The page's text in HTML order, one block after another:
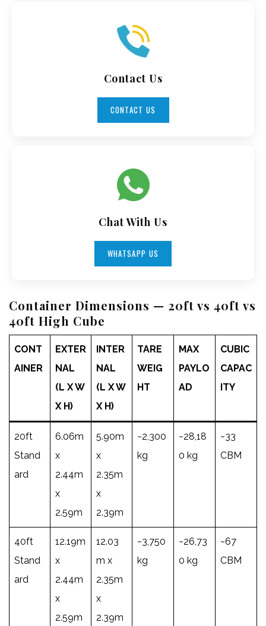
Contact Us
CONTACT US
Chat With Us
WHATSAPP US
Container Dimensions — 20ft vs 40ft vs
40ft High Cube
CONT
AINER
EXTER
NAL
(L X W
X H)
INTER
NAL
(L X W
X H)
TARE
WEIG
HT
MAX
PAYLO
AD
CUBIC
CAPAC
ITY
20ft
Stand
ard
6.06m
x
2.44m
x
2.59m
5.90m
x
2.35m
x
2.39m
~2,300
kg
~28,18
0 kg
~33
CBM
40ft
Stand
ard
12.19m
x
2.44m
x
2.59m
12.03
m x
2.35m
x
2.39m
~3,750
kg
~26,73
0 kg
~67
CBM